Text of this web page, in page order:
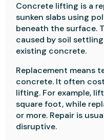
Concrete lifting is a
sunken slabs using
beneath the surface.
caused by soil
existing concrete.
Replacement means
concrete. It often
lifting. For example,
square foot, while
or more. Repair is
disruptive.